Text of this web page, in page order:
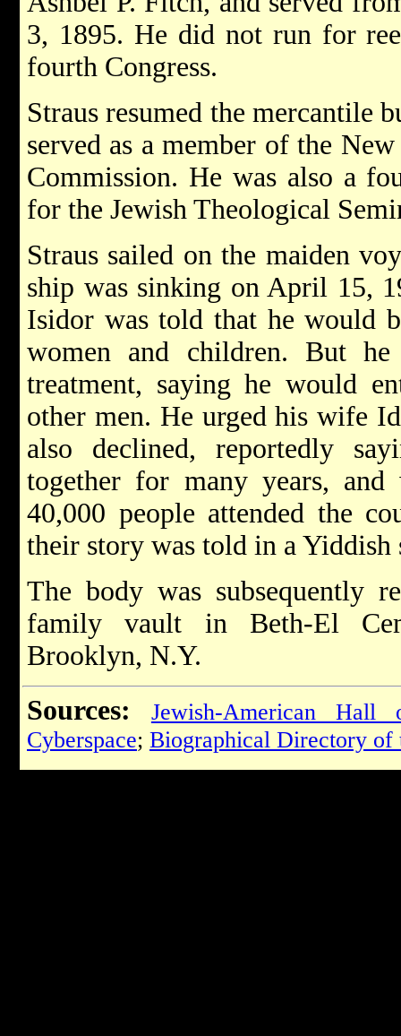
3, 1895. He did not run for
fourth Congress.
Straus resumed the mercantile
served as a member of the
Commission. He was also a
for the Jewish Theological
Straus sailed on the maiden
ship was sinking on April 15,
Isidor was told that he would
women and children. But
treatment, saying he would
other men. He urged his wife
also declined, reportedly
together for many years,
40,000 people attended the
their story was told in a
The body was subsequently
family vault in Beth-El
Brooklyn, N.Y.
Sources:
Jewish-American
Cyberspace; Biographical Directory of